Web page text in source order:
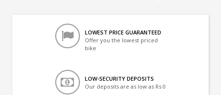
LOWEST PRICE GUARANTEED
Offer you the lowest priced
bike
LOW-SECURITY DEPOSITS
Our deposits are as low as Rs 0